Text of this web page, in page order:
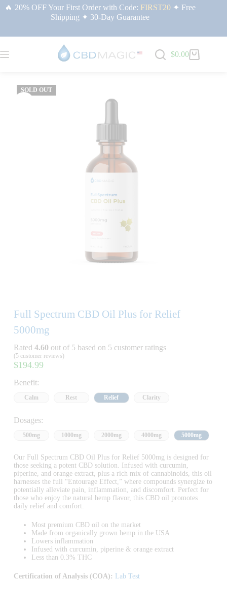
🔥 20% OFF Your First Order with Code: FIRST20✦ Free
Shipping ✦ 30-Day Guarantee
$0.00
Premium CBD Oil | CBDMAGIC USA / Full Spectrum CBD Oil Plus for
SOLD OUT
Full Spectrum CBD Oil Plus for Relief
5000mg
Rated 4.60 out of 5 based on 5 customer ratings
(5customer reviews)
$194.99
Benefit:
Calm Rest Relief Clarity
Dosages:
500mg 1000mg 2000mg 4000mg 5000mg
Our Full Spectrum CBD Oil Plus for Relief 5000mg is designed for
those seeking a potent CBD solution. Infused with curcumin,
piperine, and orange extract, plus a rich mix of cannabinoids, this oil
harnesses the full “Entourage Effect,” where compounds synergize to
potentially alleviate pain, inflammation, and discomfort. Perfect for
those who enjoy the natural hemp flavor, this CBD oil promotes
daily relief and comfort.
Most premium CBD oil on the market
Made from organically grown hemp in the USA
Lowers inflammation
Infused with curcumin, piperine & orange extract
Less than 0.3% THC
Certification of Analysis (COA): Lab Test